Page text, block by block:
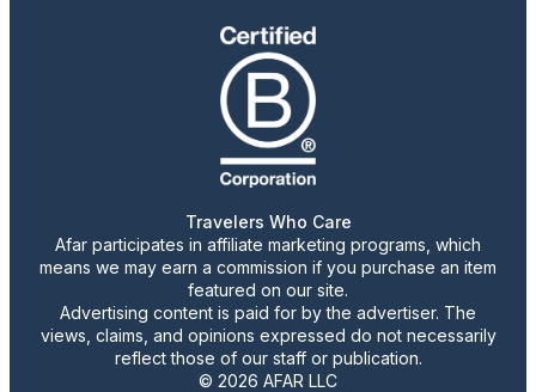
Travelers Who Care
Afar participates in affiliate marketing programs, which
means we may earn a commission if you purchase an item
featured on our site.
Advertising content is paid for by the advertiser. The
views, claims, and opinions expressed do not necessarily
reflect those of our staff or publication.
© 2026 AFAR LLC